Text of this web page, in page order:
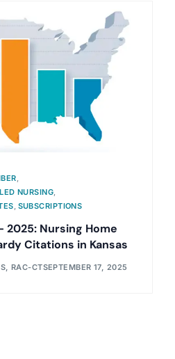
,
NURSING,
, SUBSCRIPTIONS
2025: Nursing Home
Citations in Kansas
RAC-CTSEPTEMBER 17, 2025